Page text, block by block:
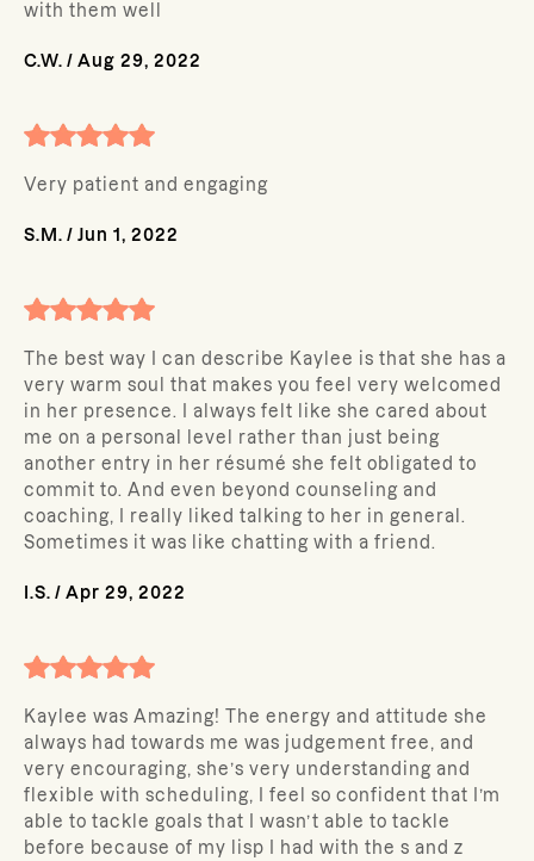
with them well
C.W. / Aug 29, 2022
Very patient and engaging
S.M. / Jun 1, 2022
The best way I can describe Kaylee is that she has a
very warm soul that makes you feel very welcomed
in her presence. I always felt like she cared about
me on a personal level rather than just being
another entry in her résumé she felt obligated to
commit to. And even beyond counseling and
coaching, I really liked talking to her in general.
Sometimes it was like chatting with a friend.
I.S. / Apr 29, 2022
Kaylee was Amazing! The energy and attitude she
always had towards me was judgement free, and
very encouraging, she’s very understanding and
flexible with scheduling, I feel so confident that I’m
able to tackle goals that I wasn’t able to tackle
before because of my lisp I had with the s and z